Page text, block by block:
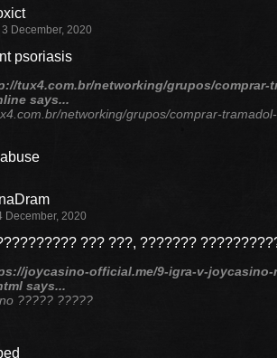
December, 2020
psoriasis
tux4.com.br/networking/grupos/comprar-
says...
networking/grupos/comprar-
December, 2020
??? ???, ???????
joycasino-official.me/9-igra-v-joycasino-
says...
????? ?????